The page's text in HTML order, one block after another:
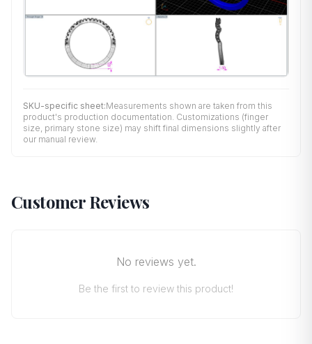
SKU-specific sheet:Measurements shown are taken from this
product's production documentation. Customizations (finger
size, primary stone size) may shift final dimensions slightly after
our manual review.
Customer Reviews
No reviews yet.
Be the first to review this product!